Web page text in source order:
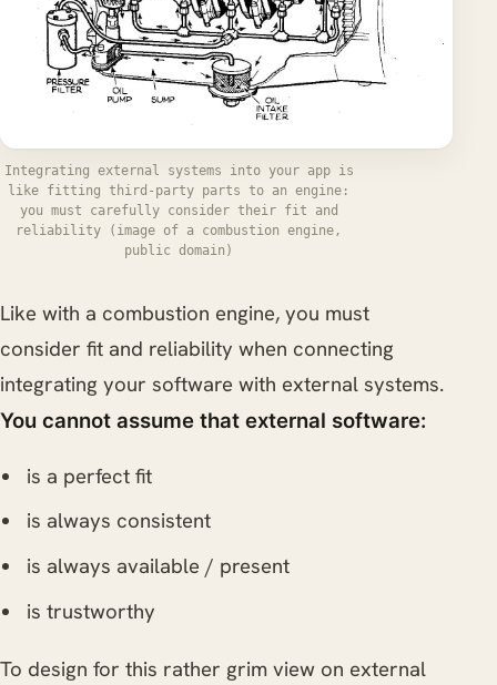
Integrating external systems into your app is
like fitting third-party parts to an engine:
you must carefully consider their fit and
reliability (image of a combustion engine,
public domain)
Like with a combustion engine, you must
consider fit and reliability when connecting
integrating your software with external systems.
You cannot assume that external software:
is a perfect fit
is always consistent
is always available / present
is trustworthy
To design for this rather grim view on external